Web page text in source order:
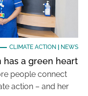
CLIMATE ACTION NEWS
has a green heart
people connect
action – and her